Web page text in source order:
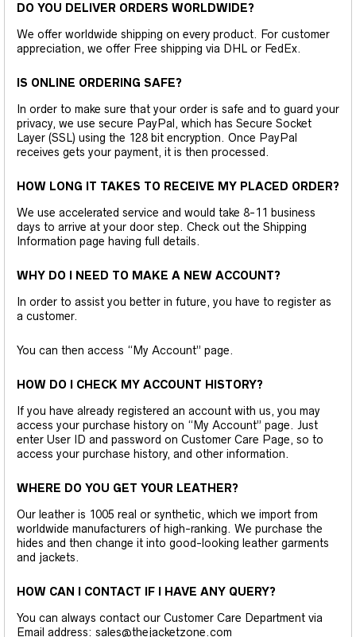
DO YOU DELIVER ORDERS WORLDWIDE?
We offer worldwide shipping on every product. For customer
appreciation, we offer Free shipping via DHL or FedEx.
IS ONLINE ORDERING SAFE?
In order to make sure that your order is safe and to guard your
privacy, we use secure PayPal, which has Secure Socket
Layer (SSL) using the 128 bit encryption. Once PayPal
receives gets your payment, it is then processed.
HOW LONG IT TAKES TO RECEIVE MY PLACED ORDER?
We use accelerated service and would take 8-11 business
days to arrive at your door step. Check out the Shipping
Information page having full details.
WHY DO I NEED TO MAKE A NEW ACCOUNT?
In order to assist you better in future, you have to register as
a customer.
You can then access “My Account” page.
HOW DO I CHECK MY ACCOUNT HISTORY?
If you have already registered an account with us, you may
access your purchase history on “My Account” page. Just
enter User ID and password on Customer Care Page, so to
access your purchase history, and other information.
WHERE DO YOU GET YOUR LEATHER?
Our leather is 1005 real or synthetic, which we import from
worldwide manufacturers of high-ranking. We purchase the
hides and then change it into good-looking leather garments
and jackets.
HOW CAN I CONTACT IF I HAVE ANY QUERY?
You can always contact our Customer Care Department via
Email address: sales@thejacketzone.com